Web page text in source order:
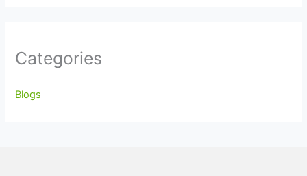
Categories
Blogs